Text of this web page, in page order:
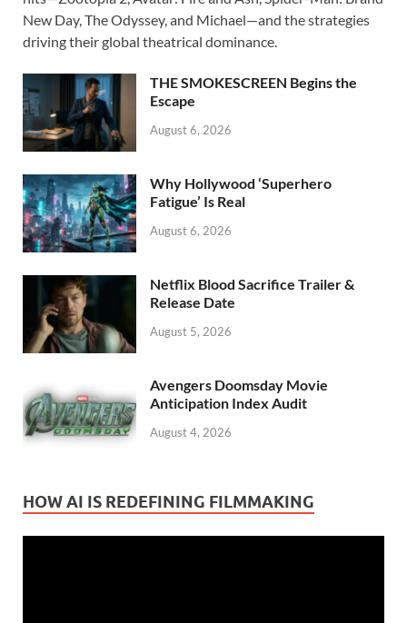
b
o
o
k
d
o
n
e
New Day, The Odyssey, and Michael—and the strategies
driving their global theatrical dominance.
THE SMOKESCREEN Begins the
Escape
August 6, 2026
Why Hollywood ‘Superhero
Fatigue’ Is Real
August 6, 2026
Netflix Blood Sacrifice Trailer &
Release Date
August 5, 2026
Avengers Doomsday Movie
Anticipation Index Audit
August 4, 2026
HOW AI IS REDEFINING FILMMAKING